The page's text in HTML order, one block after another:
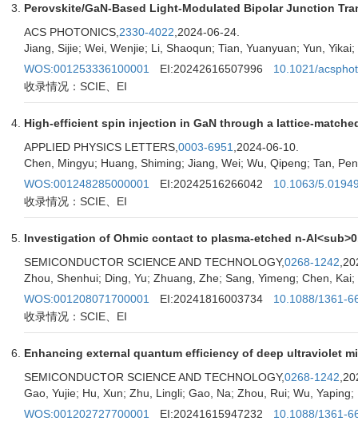
Perovskite/GaN-Based Light-Modulated Bipolar Junction
ACS PHOTONICS, 2330-4022 ,2024-06-24.
Jiang, Sijie; Wei, Wenjie; Li, Shaoqun; Tian, Yuanyuan; Yun,
WOS:001253336100001
EI:20242616507996
10.1021/
收录情况：SCIE、EI
High-efficient spin injection in GaN through a lattice-
APPLIED PHYSICS LETTERS, 0003-6951 ,2024-06-10.
Chen, Mingyu; Huang, Shiming; Jiang, Wei; Wu, Qipeng; Tan,
WOS:001248285000001
EI:20242516266042
10.1063/
收录情况：SCIE、EI
Investigation of Ohmic contact to plasma-etched n-
SEMICONDUCTOR SCIENCE AND TECHNOLOGY,0268-1242
Zhou, Shenhui; Ding, Yu; Zhuang, Zhe; Sang, Yimeng; Chen,
WOS:001208071700001
EI:20241816003734
10.1088/1361-
收录情况：SCIE、EI
Enhancing external quantum efficiency of deep ultraviolet
SEMICONDUCTOR SCIENCE AND TECHNOLOGY,0268-1242
Gao, Yujie; Hu, Xun; Zhu, Lingli; Gao, Na; Zhou, Rui; Wu,
WOS:001202727700001
EI:20241615947232
10.1088/1361-